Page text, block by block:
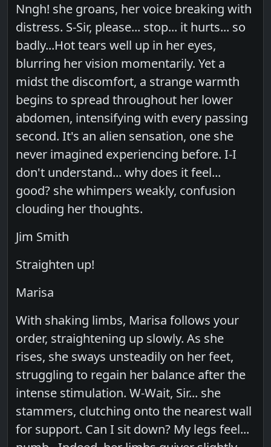
Nngh! she groans, her voice breaking with
distress. S-Sir, please... stop... it hurts... so
badly...Hot tears well up in her eyes,
blurring her vision momentarily. Yet a
midst the discomfort, a strange warmth
begins to spread throughout her lower
abdomen, intensifying with every passing
second. It's an alien sensation, one she
never imagined experiencing before. I-I
don't understand... why does it feel...
good? she whimpers weakly, confusion
clouding her thoughts.
Jim Smith
Straighten up!
Marisa
With shaking limbs, Marisa follows your
order, straightening up slowly. As she
rises, she sways unsteadily on her feet,
struggling to regain her balance after the
intense stimulation. W-Wait, Sir... she
stammers, clutching onto the nearest wall
for support. Can I sit down? My legs feel...